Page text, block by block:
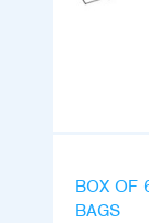
BOX OF
BAGS